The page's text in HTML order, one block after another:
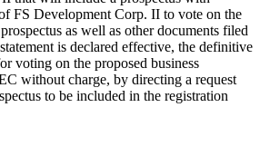
FS Development Corp. II to vote on the
as well as other documents filed
is declared effective, the definitive
voting on the proposed business
without charge, by directing a request
to be included in the registration